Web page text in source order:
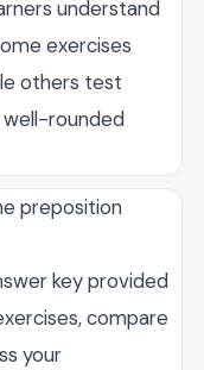
understand
exercises
others test
well-rounded
preposition
key provided
compare
your